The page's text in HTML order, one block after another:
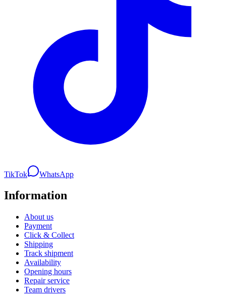
TikTok WhatsApp
Information
About us
Payment
Click & Collect
Shipping
Track shipment
Availability
Opening hours
Repair service
Team drivers